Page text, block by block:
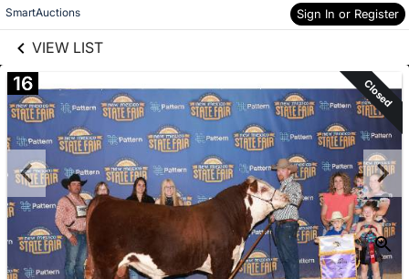
SmartAuctions Sign In or Register
VIEW LIST
Skip to items
information
16 Closed